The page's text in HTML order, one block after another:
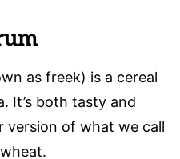
as freek) is a cereal
It’s both tasty and
version of what we call